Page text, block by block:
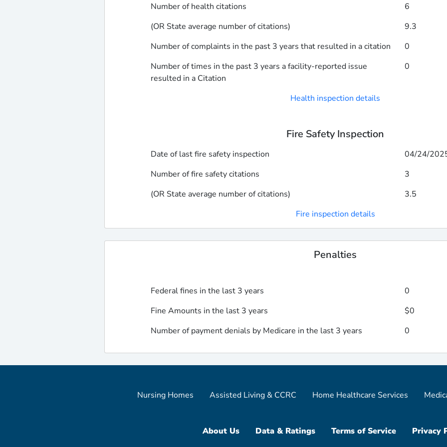
Number of health citations
6
(OR State average number of citations)
9.3
Number of complaints in the past 3 years that resulted in a citation
0
Number of times in the past 3 years a facility-reported issue
resulted in a Citation
0
Health inspection details
Fire Safety Inspection
Date of last fire safety inspection
04/24/
Number of fire safety citations
3
(OR State average number of citations)
3.5
Fire inspection details
Penalties
Federal fines in the last 3 years
0
Fine Amounts in the last 3 years
$0
Number of payment denials by Medicare in the last 3 years
0
Nursing Homes Assisted Living & CCRC Home Healthcare Services
About Us Data & Ratings Terms of Service Privacy